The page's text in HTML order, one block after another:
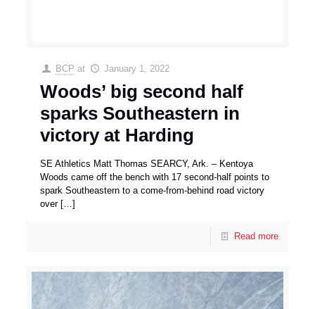
BCP at January 1, 2022
Woods’ big second half
sparks Southeastern in
victory at Harding
SE Athletics Matt Thomas SEARCY, Ark. – Kentoya
Woods came off the bench with 17 second-half points to
spark Southeastern to a come-from-behind road victory
over[…]
Read more